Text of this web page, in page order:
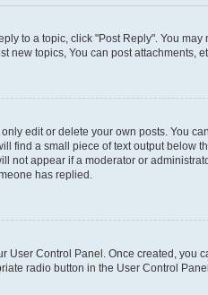
to a topic, click "Post Reply". You
new topics, You can post attachments,
edit or delete your own posts. You
find a small piece of text output
not appear if a moderator or
has replied.
User Control Panel. Once created, you
radio button in the User Control